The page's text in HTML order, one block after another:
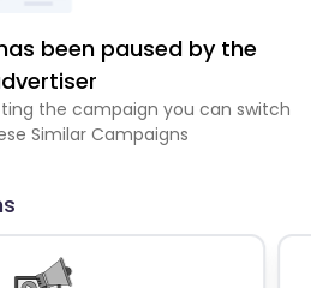
been paused by the
the campaign you can switch
Similar Campaigns